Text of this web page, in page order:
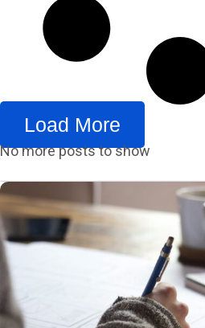
Load More
No more posts to show